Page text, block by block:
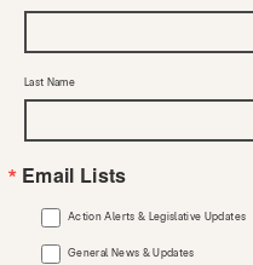
Last Name
Email Lists
Action Alerts & Legislative Updates
General News & Updates